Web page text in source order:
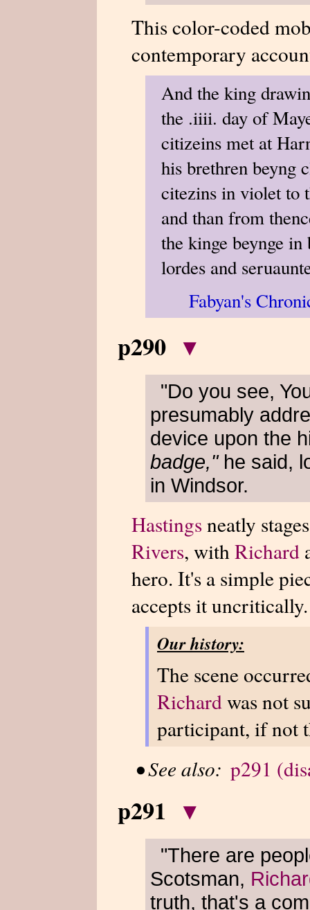
This color-coded
contemporary
And the king
the .iiii. day of
citizeins met at
his brethren beyng
citezins in violet to
and than from
the kinge beynge
lordes and
Fabyan's
p290 ▾
"Do you see,
presumably
device upon the
badge,"he said,
in Windsor.
Hastingsneatly
Rivers, withRichard
hero. It's a simple
accepts it uncritically.
Our history:
The scene
Richardwas not
participant, if not
• See also: p291
p291 ▾
"There are
Scotsman,
truth, that's a